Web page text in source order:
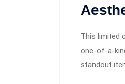
This limited
one-of-a-
standout